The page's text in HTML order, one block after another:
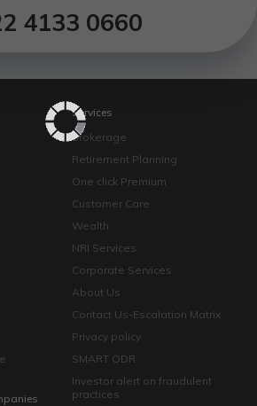
4133 0660
Services
Brokerage
Retirement Planning
One click Premium
Customer Care
Wealth
NRI Services
Corporate Services
About Us
Contact Us-Escalation Matrix
Privacy policy
SMART ODR
Investor alert on fraudulent
practices